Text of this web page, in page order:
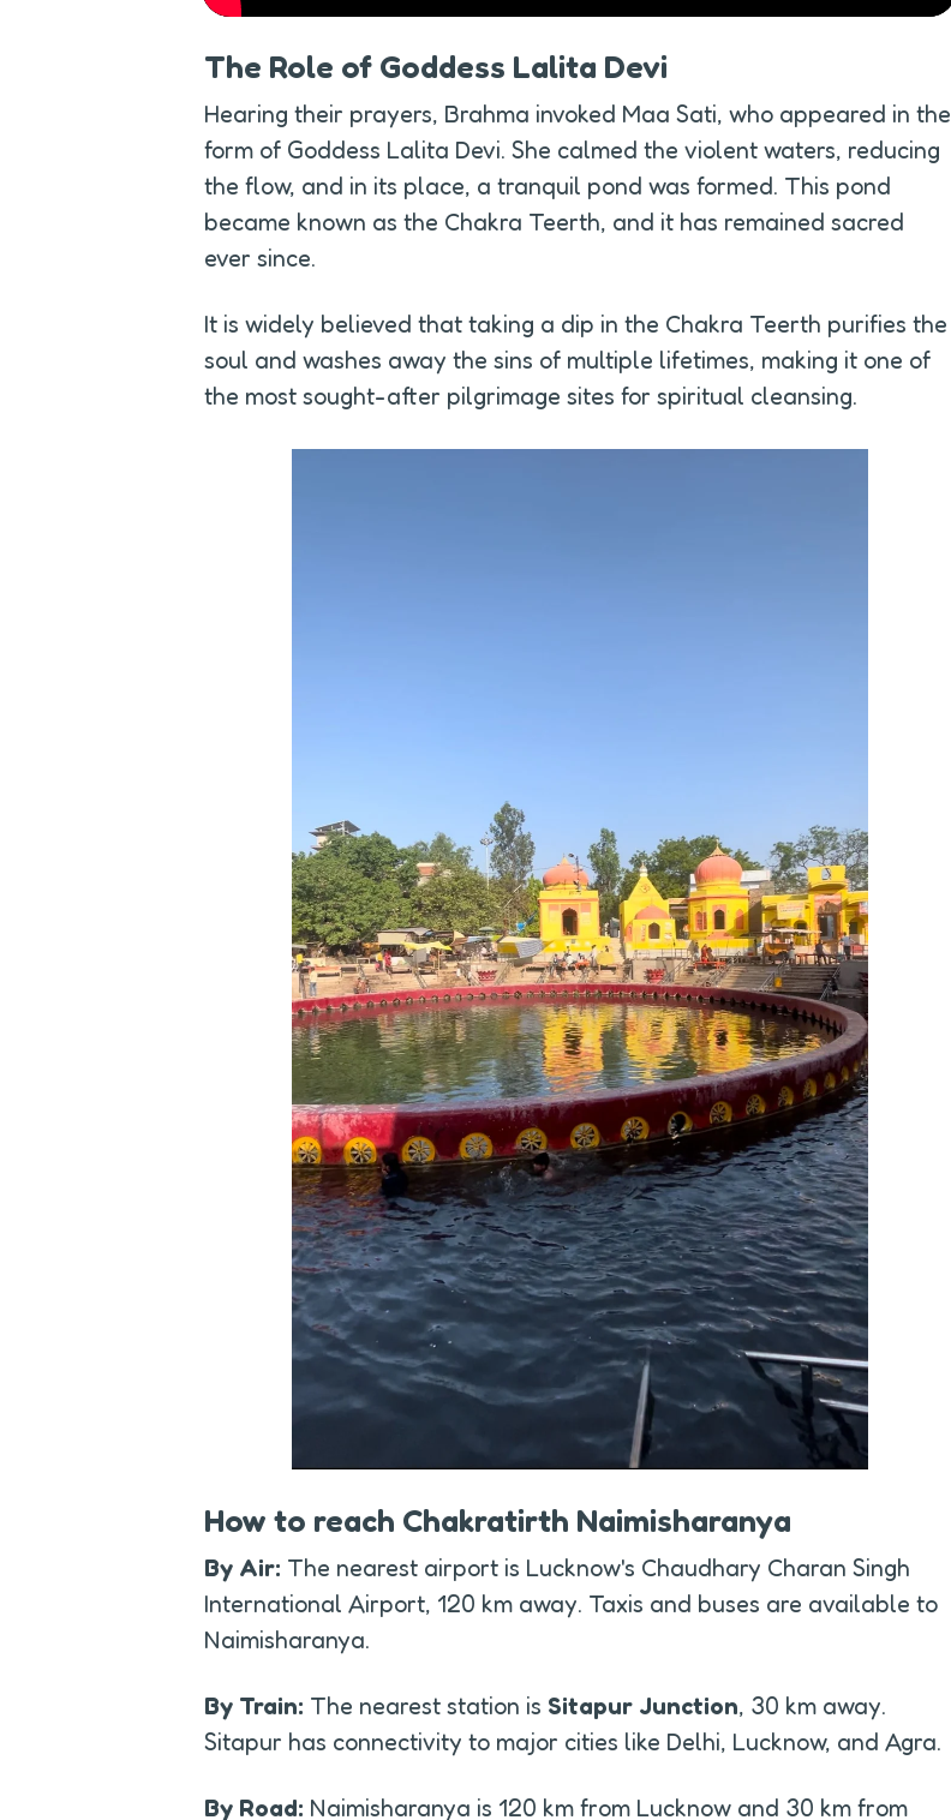
The Role of Goddess Lalita Devi
Hearing their prayers, Brahma invoked Maa Sati, who appeared in the
form of Goddess Lalita Devi. She calmed the violent waters, reducing
the flow, and in its place, a tranquil pond was formed. This pond
became known as the Chakra Teerth, and it has remained sacred
ever since.
It is widely believed that taking a dip in the Chakra Teerth purifies the
soul and washes away the sins of multiple lifetimes, making it one of
the most sought-after pilgrimage sites for spiritual cleansing.
How to reach Chakratirth Naimisharanya
By Air: The nearest airport is Lucknow's Chaudhary Charan Singh
International Airport, 120 km away. Taxis and buses are available to
Naimisharanya.
By Train: The nearest station is Sitapur Junction, 30 km away.
Sitapur has connectivity to major cities like Delhi, Lucknow, and Agra.
By Road: Naimisharanya is 120 km from Lucknow and 30 km from